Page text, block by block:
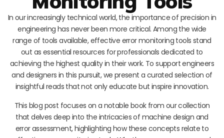
In our increasingly technical world, the importance of precision in
engineering has never been more critical. Among the wide
range of tools available, effective error monitoring tools stand
out as essential resources for professionals dedicated to
achieving the highest quality in their work. To support engineers
and designers in this pursuit, we present a curated selection of
insightful reads that not only educate but inspire innovation.
This blog post focuses on a notable book from our collection
that delves deep into the intricacies of machine design and
error assessment, highlighting how these concepts relate to